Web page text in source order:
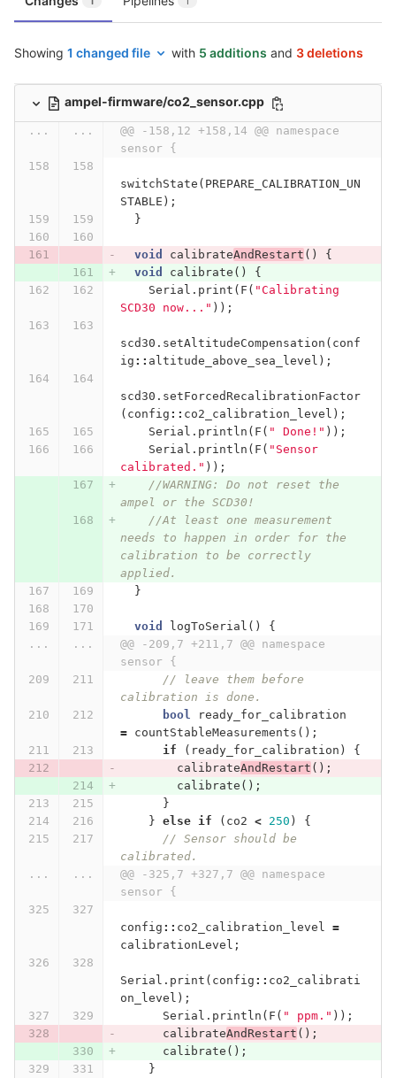
Showing 1 changed file with 5 additions and 3 deletions
ampel-firmware/co2_sensor.cpp
... ...
@@ -158,12 +158,14 @@ namespace
sensor {
switchState ( PREPARE_CALIBRATION_UN
STABLE );
}
void calibrateAndRestart ()
{
void
calibrate ()
{
Serial . print ( F ( "Calibrating
SCD30 now..." ));
scd30 . setAltitudeCompensation ( conf
ig :: altitude_above_sea_level );
scd30 . setForcedRecalibrationFactor
( config :: co2_calibration_level );
Serial . println ( F ( " Done!" ));
Serial . println ( F ( "Sensor
calibrated." ));
//WARNING: Do not reset the
ampel or the SCD30!
//At least one measurement
needs to happen in order for the
calibration to be correctly
applied.
}
void logToSerial ()
{
...
...
@@ -209,7 +211,7 @@ namespace
sensor {
// leave them before
calibration is done.
bool
ready_for_calibration
=
countStableMeasurements ();
if
( ready_for_calibration )
{
calibrateAndRestart ();
calibrate ();
}
} else if ( co2 < 250 )
{
// Sensor should be
calibrated.
...
...
@@ -325,7 +327,7 @@ namespace
sensor {
config :: co2_calibration_level
=
calibrationLevel ;
Serial . print ( config :: co2_calibrati
on_level );
Serial . println ( F ( " ppm." ));
calibrateAndRestart ();
calibrate ();
}